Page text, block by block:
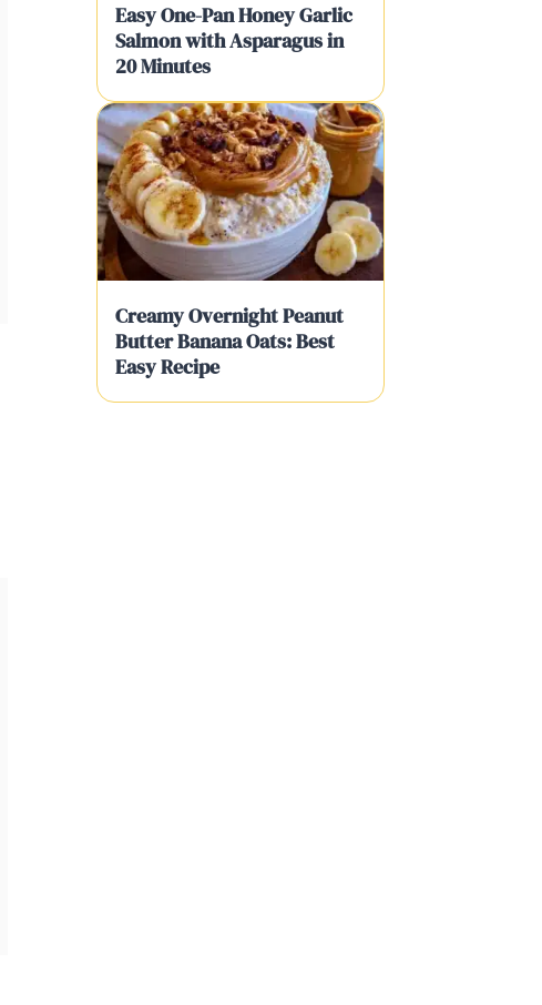
Easy One-Pan Honey Garlic
Salmon with Asparagus in
20 Minutes
Creamy Overnight Peanut
Butter Banana Oats: Best
Easy Recipe